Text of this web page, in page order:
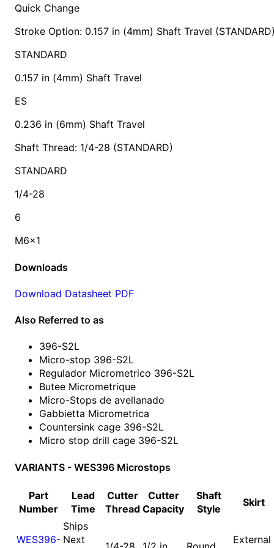
Quick Change
Stroke Option: 0.157 in (4mm) Shaft Travel
STANDARD
0.157 in (4mm) Shaft Travel
ES
0.236 in (6mm) Shaft Travel
Shaft Thread: 1/4-28 (STANDARD)
STANDARD
1/4-28
6
M6x1
Downloads
Download Datasheet PDF
Also Referred to as
396-S2L
Micro-stop 396-S2L
Regulador Micrometrico 396-S2L
Butee Micrometrique
Micro-Stops de avellanado
Gabbietta Micrometrica
Countersink cage 396-S2L
Micro stop drill cage 396-S2L
VARIANTS - WES396 Microstops
Part
Number
Lead
Time
Cutter
Thread
Cutter
Capacity
Shaft
Style
Skirt
WES396-
Ships
Next
External